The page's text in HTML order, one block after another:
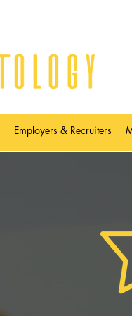
Employers & Recruiters